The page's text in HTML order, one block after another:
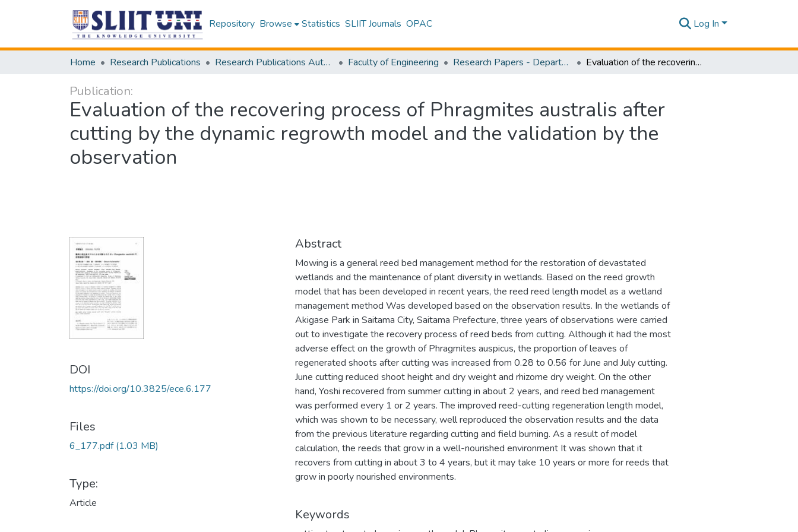
Repository Browse Statistics SLIIT Journals OPAC Log In
Home Research Publications Research Publications Authored by SLIIT Staff Faculty of Engineering Research Papers - Department of Civil Engineering Evaluation of the recovering process of Phragmites australis after cutting by the dynamic regrowth model and the validation by the observation
Publication:
Evaluation of the recovering process of Phragmites australis after
cutting by the dynamic regrowth model and the validation by the
observation
DOI
https://doi.org/10.3825/ece.6.177
Files
6_177.pdf(1.03 MB)
Type:
Article
Abstract
Mowing is a general reed bed management method for the restoration of devastated
wetlands and the maintenance of plant diversity in wetlands. Based on the reed growth
model that has been developed in recent years, the reed reed length model as a wetland
management method Was developed based on the observation results. In the wetlands of
Akigase Park in Saitama City, Saitama Prefecture, three years of observations were carried
out to investigate the recovery process of reed beds from cutting. Although it had the most
adverse effect on the growth of Phragmites auspicus, the proportion of leaves of
regenerated shoots after cutting was increased from 0.28 to 0.56 for June and July cutting.
June cutting reduced shoot height and dry weight and rhizome dry weight. On the other
hand, Yoshi recovered from summer cutting in about 2 years, and reed bed management
was performed every 1 or 2 years. The improved reed-cutting regeneration length model,
which was shown to be necessary, well reproduced the observation results and the data
from the previous literature regarding cutting and field burning. As a result of model
calculation, the reeds that grow in a well-nourished environment It was shown that it
recovers from cutting in about 3 to 4 years, but it may take 10 years or more for reeds that
grow in poorly nourished environments.
Keywords